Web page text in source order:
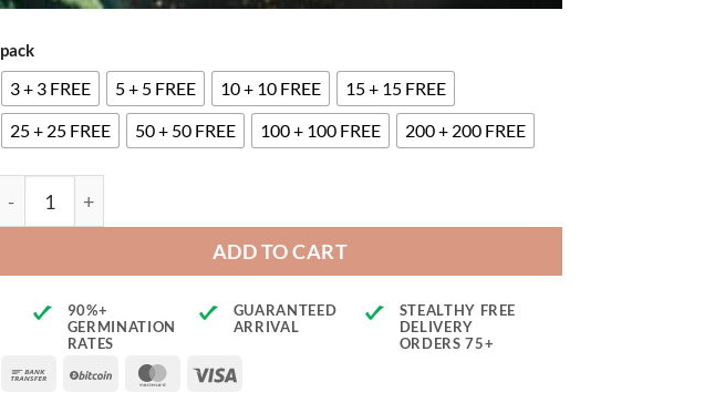
pack
3 + 3 FREE 5 + 5 FREE 10 + 10 FREE
15 + 15 FREE
25 + 25 FREE
50 + 50 FREE 100 + 100 FREE 200 + 200 FREE
ADD TO CART
90%+
GERMINATION
RATES
GUARANTEED
ARRIVAL
STEALTHY FREE
DELIVERY
ORDERS 75+
Bank
BitCoin MasterCard